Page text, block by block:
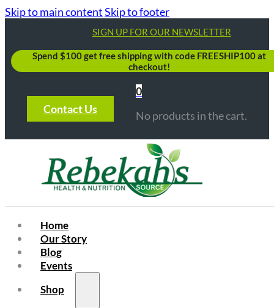
Skip to main contentSkip to footer
SIGN UP FOR OUR NEWSLETTER
Spend $100 get free shipping with code FREESHIP100 at
checkout!
Contact Us
0
No products in the cart.
Home
Our Story
Blog
Events
Shop